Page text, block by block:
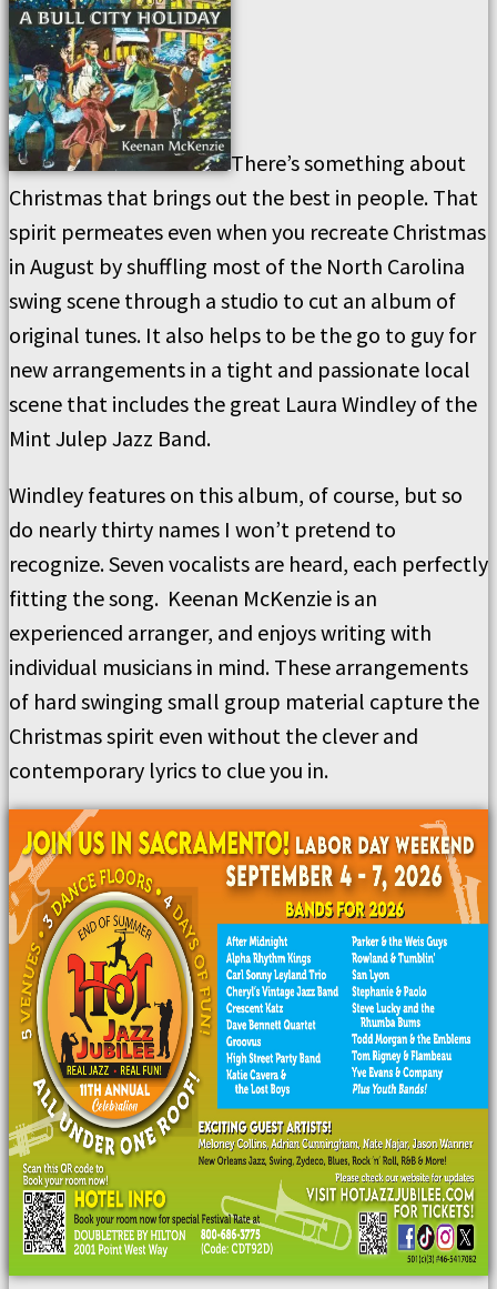
There’s something about
Christmas that brings out the best in people. That
spirit permeates even when you recreate Christmas
in August by shuffling most of the North Carolina
swing scene through a studio to cut an album of
original tunes. It also helps to be the go to guy for
new arrangements in a tight and passionate local
scene that includes the great Laura Windley of the
Mint Julep Jazz Band.
Windley features on this album, of course, but so
do nearly thirty names I won’t pretend to
recognize. Seven vocalists are heard, each perfectly
fitting the song. Keenan McKenzie is an
experienced arranger, and enjoys writing with
individual musicians in mind. These arrangements
of hard swinging small group material capture the
Christmas spirit even without the clever and
contemporary lyrics to clue you in.